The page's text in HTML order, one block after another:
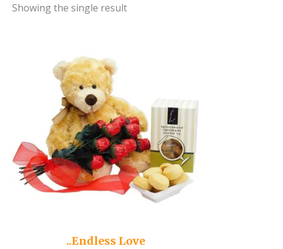
Showing the single result
..Endless Love